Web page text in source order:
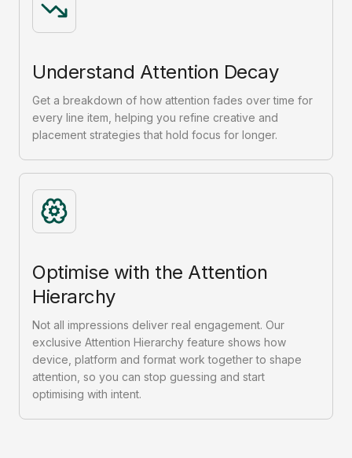
Understand Attention Decay
Get a breakdown of how attention fades over time for
every line item, helping you refine creative and
placement strategies that hold focus for longer.
Optimise with the Attention
Hierarchy
Not all impressions deliver real engagement. Our
exclusive Attention Hierarchy feature shows how
device, platform and format work together to shape
attention, so you can stop guessing and start
optimising with intent.